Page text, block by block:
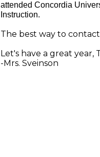
attended Concordia
Instruction.
The best way to contact
Let's have a great year,
-Mrs. Sveinson